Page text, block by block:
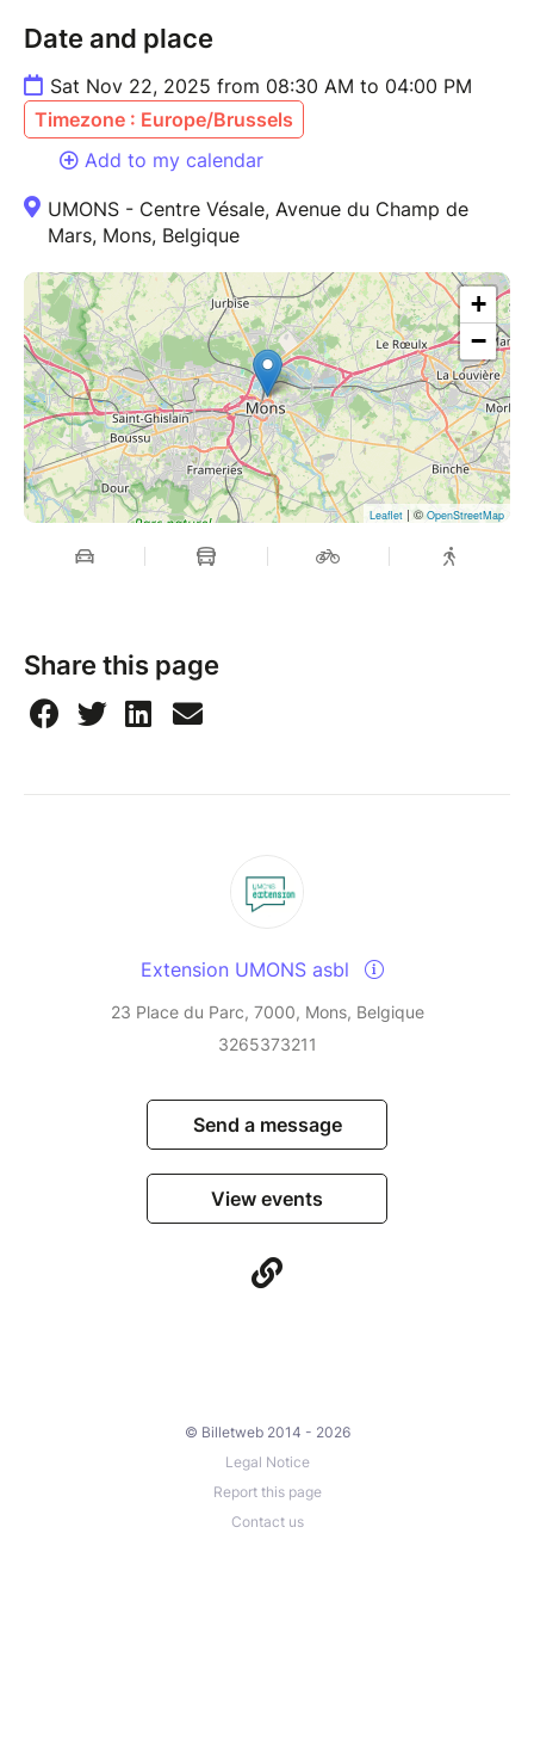
Date and place
Sat Nov 22, 2025 from 08:30 AM to 04:00 PM
Timezone : Europe/Brussels
Add to my calendar
UMONS - Centre Vésale, Avenue du Champ de
Mars, Mons, Belgique
+
−
Leaflet | © OpenStreetMap
Share this page
Extension UMONS asbl
23 Place du Parc, 7000, Mons, Belgique
3265373211
Send a message
View events
© Billetweb 2014 - 2026
Legal Notice
Report this page
Contact us